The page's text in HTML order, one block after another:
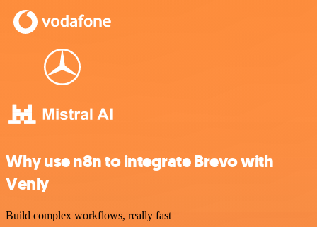
Why use n8n to integrate Brevo with
Venly
Build complex workflows, really fast